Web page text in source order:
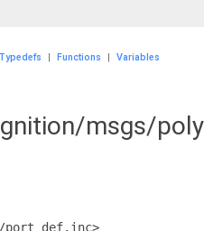
Typedefs | Functions | Variables
msgs/
port_def.inc>